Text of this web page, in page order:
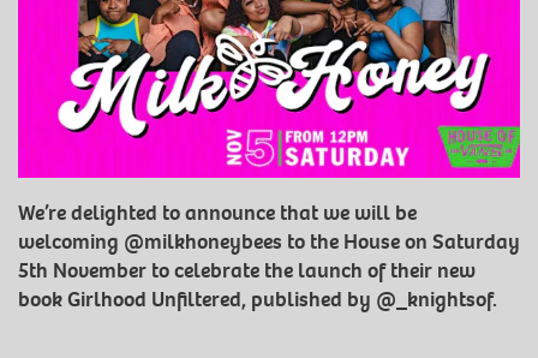
We’re delighted to announce that we will be
welcoming @milkhoneybees to the House on Saturday
5th November to celebrate the launch of their new
book Girlhood Unfiltered, published by @_knightsof.